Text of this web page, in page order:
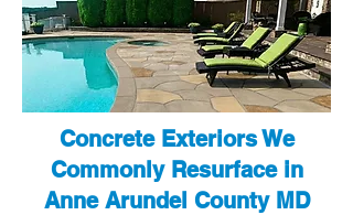
Concrete Exteriors We
Commonly Resurface in
Anne Arundel County MD